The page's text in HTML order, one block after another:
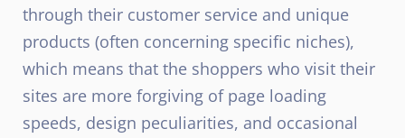
through their customer service and unique
products (often concerning specific niches),
which means that the shoppers who visit their
sites are more forgiving of page loading
speeds, design peculiarities, and occasional